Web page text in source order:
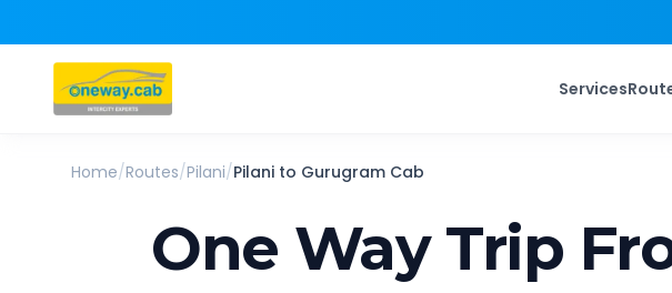
Services
Home/Routes/Pilani/Pilani to Gurugram Cab
One Way Trip